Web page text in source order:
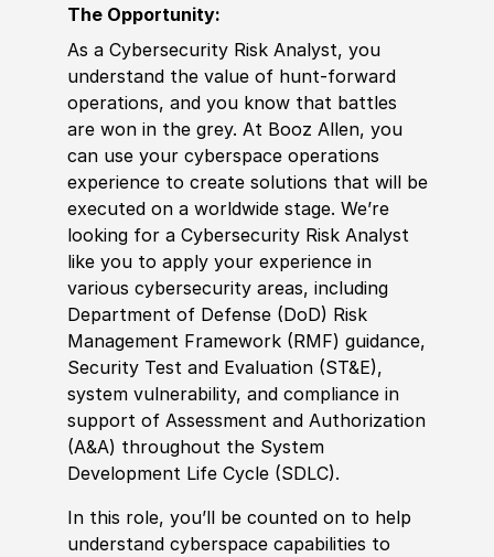
The Opportunity:
As a Cybersecurity Risk Analyst, you
understand the value of hunt-forward
operations, and you know that battles
are won in the grey. At Booz Allen, you
can use your cyberspace operations
experienceto create solutions that will be
executed on a worldwide stage. We’re
looking for a Cybersecurity Risk Analyst
like you to apply your experiencein
various cybersecurity areas, including
Department of Defense (DoD) Risk
Management Framework (RMF) guidance,
Security Test and Evaluation (ST&E),
system vulnerability, and compliance in
support of Assessment and Authorization
(A&A) throughout the System
Development Life Cycle (SDLC).
In this role, you’ll be counted on to help
understand cyberspace capabilities to